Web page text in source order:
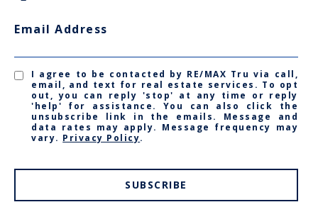
Email Address
I agree to be contacted by RE/MAX Tru via call,
email, and text for real estate services. To opt
out, you can reply 'stop' at any time or reply
'help' for assistance. You can also click the
unsubscribe link in the emails. Message and
data rates may apply. Message frequency may
vary. Privacy Policy.
SUBSCRIBE